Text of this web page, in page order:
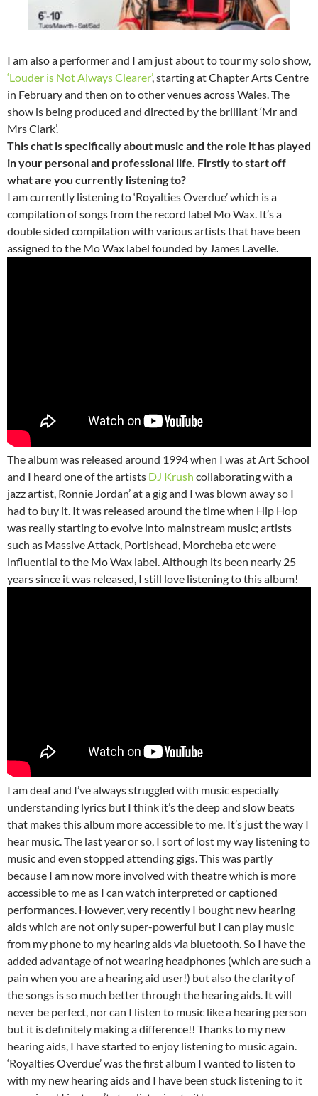
I am also a performer and I am just about to tour my solo show,
‘Louder is Not Always Clearer’, starting at Chapter Arts Centre
in February and then on to other venues across Wales. The
show is being produced and directed by the brilliant ‘Mr and
Mrs Clark’.
This chat is specifically about music and the role it has played
in your personal and professional life. Firstly to start off
what are you currently listening to?
I am currently listening to ‘Royalties Overdue’ which is a
compilation of songs from the record label Mo Wax. It’s a
double sided compilation with various artists that have been
assigned to the Mo Wax label founded by James Lavelle.
The album was released around 1994 when I was at Art School
and I heard one of the artists DJ Krush collaborating with a
jazz artist, Ronnie Jordan’ at a gig and I was blown away so I
had to buy it. It was released around the time when Hip Hop
was really starting to evolve into mainstream music; artists
such as Massive Attack, Portishead, Morcheba etc were
influential to the Mo Wax label. Although its been nearly 25
years since it was released, I still love listening to this album!
I am deaf and I’ve always struggled with music especially
understanding lyrics but I think it’s the deep and slow beats
that makes this album more accessible to me. It’s just the way I
hear music. The last year or so, I sort of lost my way listening to
music and even stopped attending gigs. This was partly
because I am now more involved with theatre which is more
accessible to me as I can watch interpreted or captioned
performances. However, very recently I bought new hearing
aids which are not only super-powerful but I can play music
from my phone to my hearing aids via bluetooth. So I have the
added advantage of not wearing headphones (which are such a
pain when you are a hearing aid user!) but also the clarity of
the songs is so much better through the hearing aids. It will
never be perfect, nor can I listen to music like a hearing person
but it is definitely making a difference!! Thanks to my new
hearing aids, I have started to enjoy listening to music again.
‘Royalties Overdue’ was the first album I wanted to listen to
with my new hearing aids and I have been stuck listening to it